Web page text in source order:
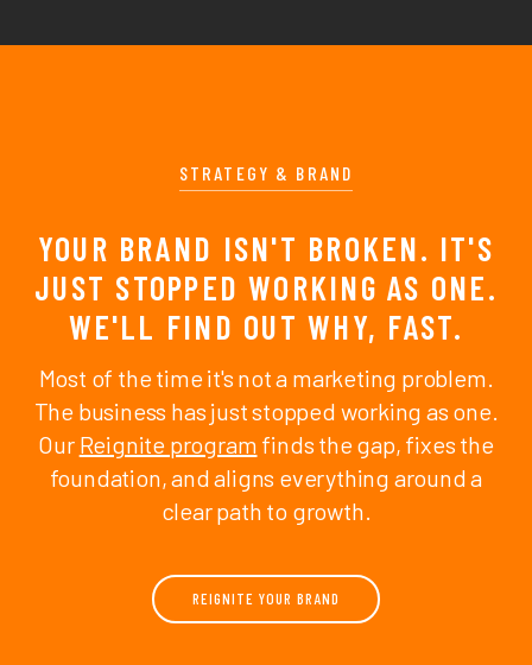
STRATEGY & BRAND
YOUR BRAND ISN'T BROKEN. IT'S
JUST STOPPED WORKING AS ONE.
WE'LL FIND OUT WHY, FAST.
Most of the time it's not a marketing problem.
The business has just stopped working as one.
Our Reignite program finds the gap, fixes the
foundation, and aligns everything around a
clear path to growth.
REIGNITE YOUR BRAND